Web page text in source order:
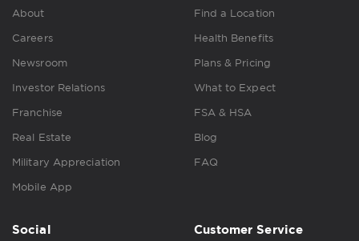
About
Careers
Newsroom
Investor Relations
Franchise
Real Estate
Military Appreciation
Mobile App
Find a Location
Health Benefits
Plans & Pricing
What to Expect
FSA & HSA
Blog
FAQ
Social Customer Service